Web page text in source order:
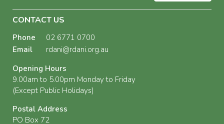
CONTACT US
Phone
02 6771 0700
Email
rdani@rdani.org.au
Opening Hours
9.00am to 5.00pm Monday to Friday
(Except Public Holidays)
Postal Address
PO Box 72